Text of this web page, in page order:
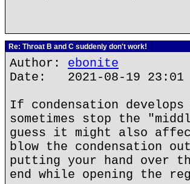
Re: Throat B and C suddenly don't work!
Author: ebonite
Date: 2021-08-19 23:01
If condensation
sometimes stop the
guess it might also
blow the condensation
putting your hand over
end while opening the